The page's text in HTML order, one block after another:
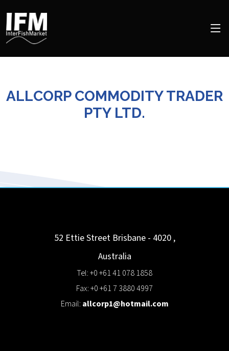
ALLCORP COMMODITY TRADER
PTY LTD.
52 Ettie Street Brisbane - 4020 ,
Australia
Tel: +0 +61 41 078 1858
Fax: +0 +61 7 3880 4997
Email: allcorp1@hotmail.com